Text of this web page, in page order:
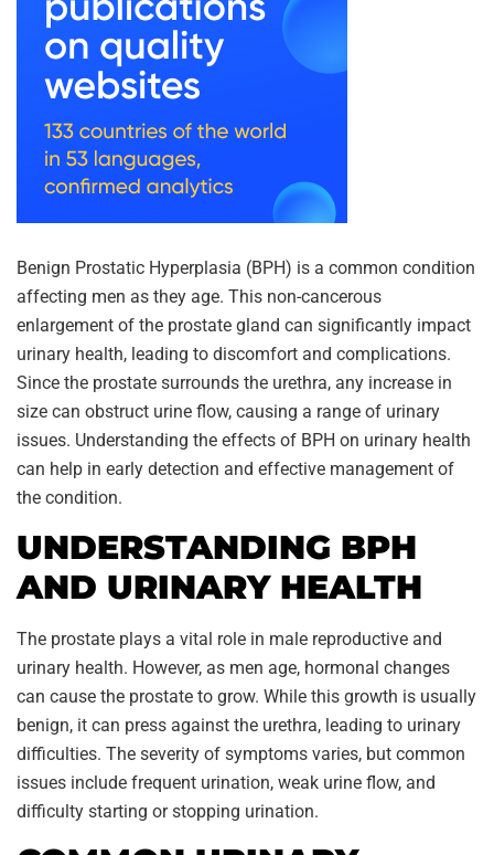
Benign Prostatic Hyperplasia (BPH) is a common condition
affecting men as they age. This non-cancerous
enlargement of the prostate gland can significantly impact
urinary health, leading to discomfort and complications.
Since the prostate surrounds the urethra, any increase in
size can obstruct urine flow, causing a range of urinary
issues. Understanding the effects of BPH on urinary health
can help in early detection and effective management of
the condition.
UNDERSTANDING BPH
AND URINARY HEALTH
The prostate plays a vital role in male reproductive and
urinary health. However, as men age, hormonal changes
can cause the prostate to grow. While this growth is usually
benign, it can press against the urethra, leading to urinary
difficulties. The severity of symptoms varies, but common
issues include frequent urination, weak urine flow, and
difficulty starting or stopping urination.